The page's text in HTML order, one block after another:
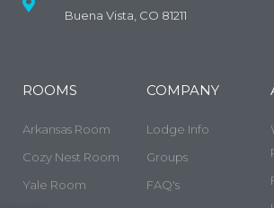
Buena Vista, CO 81211
ROOMS
Arkansas Room
Cozy Nest Room
Yale Room
COMPANY
Lodge Info
Groups
FAQ's